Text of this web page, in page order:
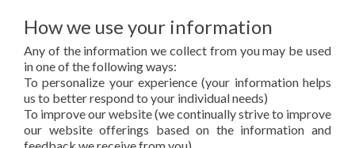
How we use your information
Any of the information we collect from you may be used
in one of the following ways:
To personalize your experience (your information helps
us to better respond to your individual needs)
To improve our website (we continually strive to improve
our website offerings based on the information and